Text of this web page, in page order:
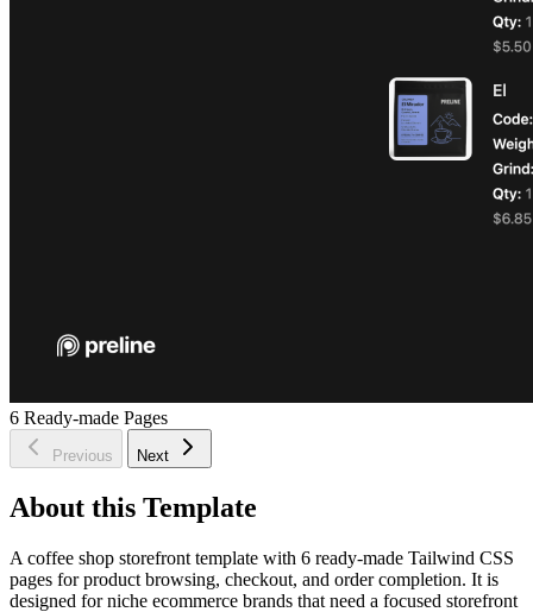
6 Ready-made Pages
Previous Next
About this Template
A coffee shop storefront template with 6 ready-made Tailwind CSS
pages for product browsing, checkout, and order completion. It is
designed for niche ecommerce brands that need a focused storefront